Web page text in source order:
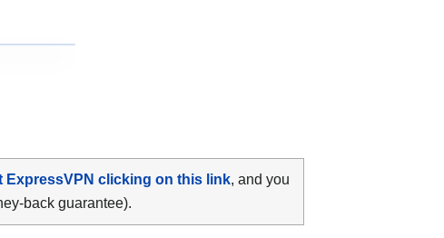
ExpressVPN clicking on this link, and you
back guarantee).